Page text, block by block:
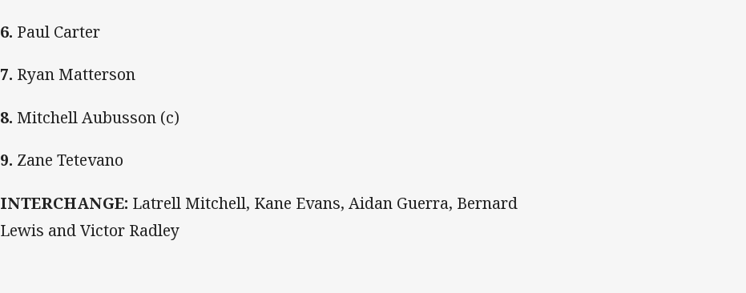
6. Paul Carter
7. Ryan Matterson
8. Mitchell Aubusson (c)
9. Zane Tetevano
INTERCHANGE: Latrell Mitchell, Kane Evans, Aidan Guerra, Bernard
Lewis and Victor Radley